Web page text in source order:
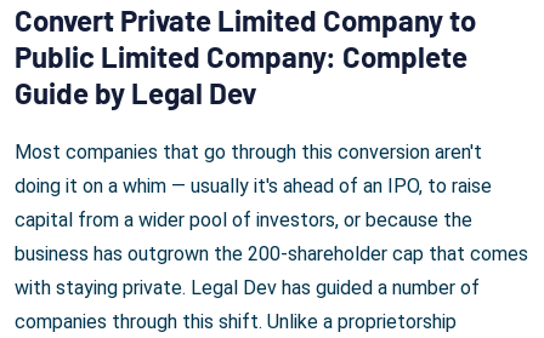
Convert Private Limited Company to
Public Limited Company: Complete
Guide by Legal Dev
Most companies that go through this conversion aren't
doing it on a whim — usually it's ahead of an IPO, to raise
capital from a wider pool of investors, or because the
business has outgrown the 200-shareholder cap that comes
with staying private. Legal Dev has guided a number of
companies through this shift. Unlike a proprietorship